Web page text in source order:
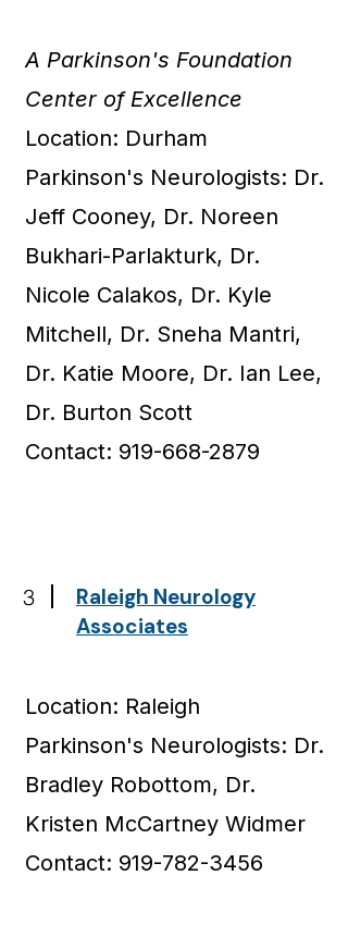
A Parkinson's Foundation
Center of Excellence
Location: Durham
Parkinson's Neurologists: Dr.
Jeff Cooney, Dr. Noreen
Bukhari-Parlakturk, Dr.
Nicole Calakos, Dr. Kyle
Mitchell, Dr. Sneha Mantri,
Dr. Katie Moore, Dr. Ian Lee,
Dr. Burton Scott
Contact: 919-668-2879
3
Raleigh Neurology
Associates
Location: Raleigh
Parkinson's Neurologists: Dr.
Bradley Robottom, Dr.
Kristen McCartney Widmer
Contact: 919-782-3456